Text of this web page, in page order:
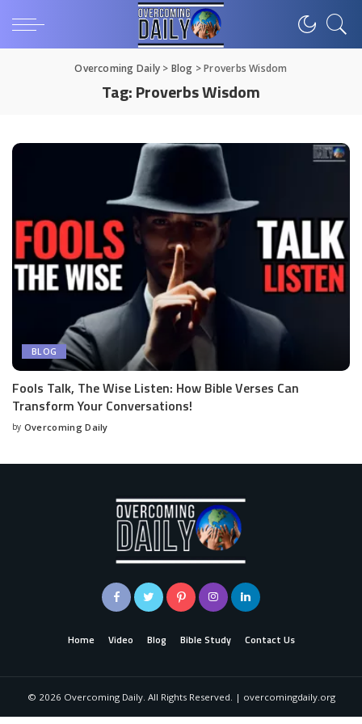
Overcoming Daily> Blog >Proverbs Wisdom
Tag:Proverbs Wisdom
BLOG
Fools Talk, The Wise Listen: How Bible Verses Can
Transform Your Conversations!
by Overcoming Daily
Home Video Blog Bible Study Contact Us
© 2026 Overcoming Daily. All Rights Reserved. | overcomingdaily.org